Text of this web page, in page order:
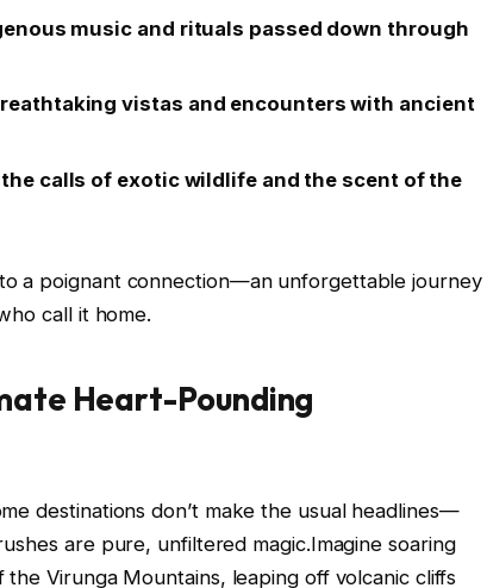
music and rituals passed down through
vistas and encounters with ancient
calls of exotic wildlife and the scent of the
a poignant connection—an unforgettable journey
call it home.
Heart-Pounding
destinations don’t make the usual headlines—
are pure, unfiltered magic.Imagine soaring
Virunga Mountains, leaping off volcanic cliffs